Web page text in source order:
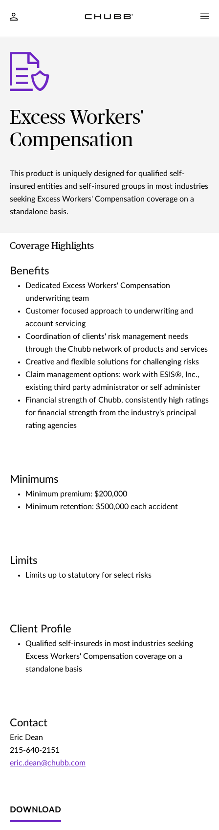
Excess Workers'
Compensation
This product is uniquely designed for qualified self-
insured entities and self-insured groups in most industries
seeking Excess Workers' Compensation coverage on a
standalone basis.
Coverage Highlights
Benefits
Dedicated Excess Workers' Compensation
underwriting team
Customer focused approach to underwriting and
account servicing
Coordination of clients' risk management needs
through the Chubb network of products and services
Creative and flexible solutions for challenging risks
Claim management options: work with ESIS®, Inc.,
existing third party administrator or self administer
Financial strength of Chubb, consistently high ratings
for financial strength from the industry's principal
rating agencies
Minimums
Minimum premium: $200,000
Minimum retention: $500,000 each accident
Limits
Limits up to statutory for select risks
Client Profile
Qualified self-insureds in most industries seeking
Excess Workers' Compensation coverage on a
standalone basis
Contact
Eric Dean
215-640-2151
eric.dean@chubb.com
DOWNLOAD